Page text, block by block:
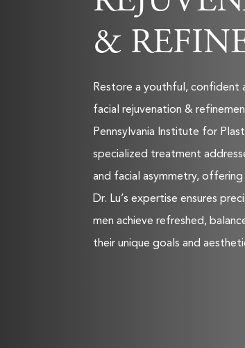
&
Restore a youthful, confident
facial rejuvenation &
Pennsylvania Institute for
specialized treatment
and facial asymmetry,
Dr. Lu’s expertise ensures
men achieve refreshed,
their unique goals and